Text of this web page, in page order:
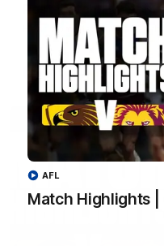
Match Highlights
AFL
Post Match |
Hear from Massimo after
AFL